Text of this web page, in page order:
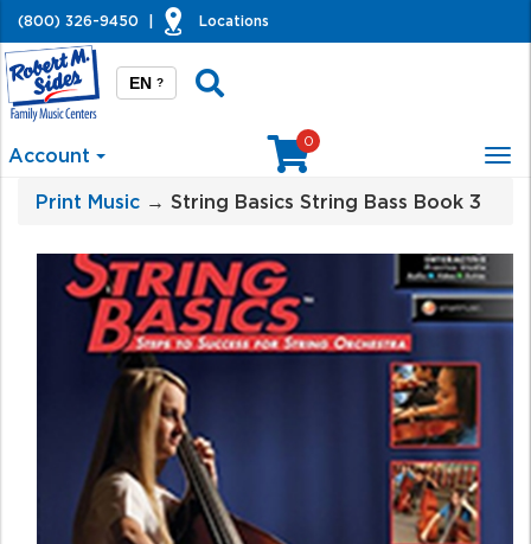
(800) 326-9450 Locations
EN ?
Account
0
Print Music → String Basics String Bass Book 3